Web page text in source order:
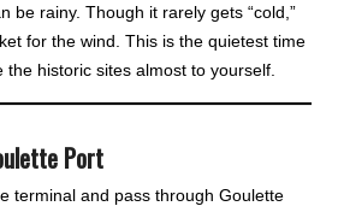
be rainy. Though it rarely gets “cold,”
for the wind. This is the quietest time
the historic sites almost to yourself.
Port
terminal and pass through Goulette